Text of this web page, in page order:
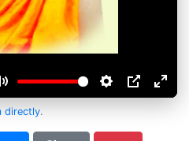
directly.